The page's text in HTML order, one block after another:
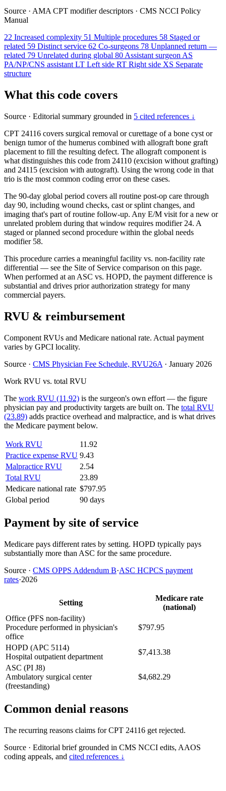
Source · AMA CPT modifier descriptors · CMS NCCI Policy
Manual
22 Increased complexity 51 Multiple procedures 58 Staged or
related 59 Distinct service 62 Co-surgeons 78 Unplanned return —
related 79 Unrelated during global 80Assistant surgeonAS
PA/NP/CNS assistantLT Left side RT Right side XS Separate
structure
What this code covers
Source · Editorial summary grounded in 5 cited references ↓
CPT 24116 covers surgical removal or curettage of a bone cyst or
benign tumor of the humerus combined with allograft bone graft
placement to fill the resulting defect. The allograft component is
what distinguishes this code from 24110 (excision without grafting)
and 24115 (excision with autograft). Using the wrong code in that
trio is the most common coding error on these cases.
The 90-day global period covers all routine post-op care through
day 90, including wound checks, cast or splint changes, and
imaging that's part of routine follow-up. Any E/M visit for a new or
unrelated problem during that window requires modifier 24. A
staged or planned second procedure within the global needs
modifier 58.
This procedure carries a meaningful facility vs. non-facility rate
differential — see the Site of Service comparison on this page.
When performed at an ASC vs. HOPD, the payment difference is
substantial and drives prior authorization strategy for many
commercial payers.
RVU & reimbursement
Component RVUs and Medicare national rate. Actual payment
varies by GPCI locality.
Source · CMS Physician Fee Schedule, RVU26A · January 2026
Work RVU vs. total RVU
The work RVU (11.92) is the surgeon's own effort — the figure
physician pay and productivity targets are built on. The total RVU
(23.89) adds practice overhead and malpractice, and is what drives
the Medicare payment below.
Work RVU
11.92
Practice expense RVU 9.43
Malpractice RVU
2.54
Total RVU
23.89
Medicare national rate $797.95
Global period
90 days
Payment by site of service
Medicare pays different rates by setting. HOPD typically pays
substantially more than ASC for the same procedure.
Source · CMS OPPS Addendum B·ASC HCPCS payment
rates·2026
Setting
Medicare rate
(national)
Office (PFS non-facility)
Procedure performed in physician's
office
$797.95
HOPD (APC 5114)
Hospital outpatient department
$7,413.38
ASC (PI J8)
Ambulatory surgical center
(freestanding)
$4,682.29
Common denial reasons
The recurring reasons claims for CPT 24116 get rejected.
Source · Editorial brief grounded in CMS NCCI edits, AAOS
coding appeals, and cited references ↓